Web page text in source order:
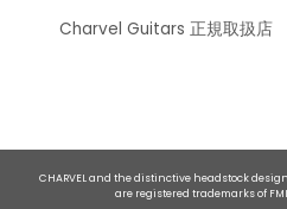
Charvel Guitars 正規取扱店
CHARVEL and the distinctive headstock
are registered trademarks of